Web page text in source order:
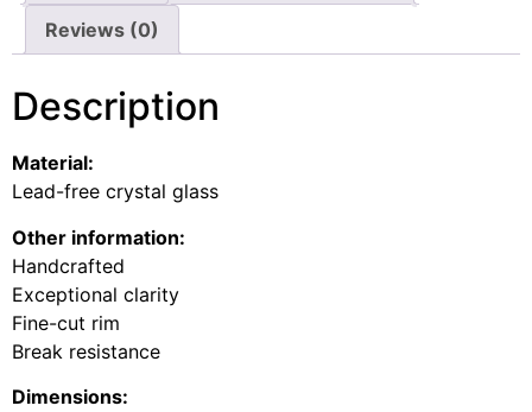
Reviews (0)
Description
Material:
Lead-free crystal glass
Other information:
Handcrafted
Exceptional clarity
Fine-cut rim
Break resistance
Dimensions: